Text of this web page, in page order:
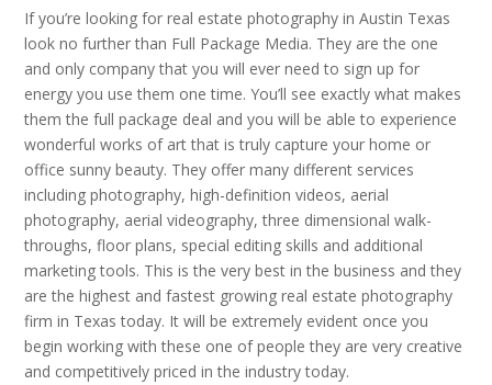
If you’re looking for real estate photography in Austin Texas
look no further than Full Package Media. They are the one
and only company that you will ever need to sign up for
energy you use them one time. You’ll see exactly what makes
them the full package deal and you will be able to experience
wonderful works of art that is truly capture your home or
office sunny beauty. They offer many different services
including photography, high-definition videos, aerial
photography, aerial videography, three dimensional walk-
throughs, floor plans, special editing skills and additional
marketing tools. This is the very best in the business and they
are the highest and fastest growing real estate photography
firm in Texas today. It will be extremely evident once you
begin working with these one of people they are very creative
and competitively priced in the industry today.